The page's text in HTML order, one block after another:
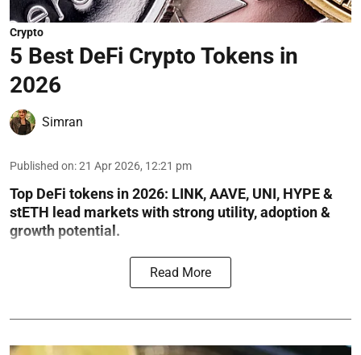
Crypto
5 Best DeFi Crypto Tokens in
2026
Simran
Published on:21 Apr 2026, 12:21 pm
Top DeFi tokens in 2026: LINK, AAVE, UNI, HYPE &
stETH lead markets with strong utility, adoption &
growth potential.
Read More